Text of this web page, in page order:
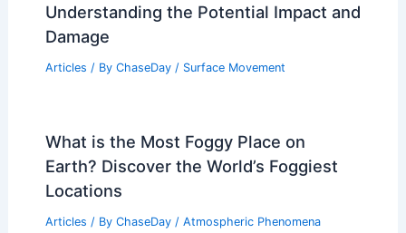
Understanding the Potential Impact and
Damage
Articles / By ChaseDay / Surface Movement
What is the Most Foggy Place on
Earth? Discover the World’s Foggiest
Locations
Articles / By ChaseDay / Atmospheric Phenomena